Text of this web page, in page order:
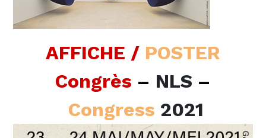
AFFICHE / POSTER
Congrès – NLS –
Congress 2021